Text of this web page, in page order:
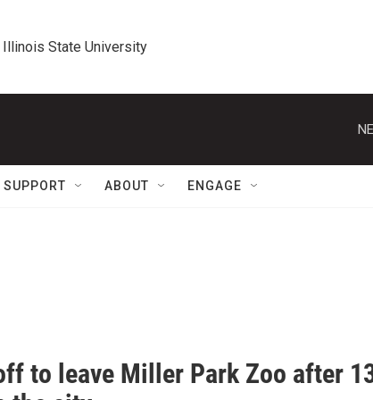
State University
SUPPORT ABOUT ENGAGE
to leave Miller Park Zoo after